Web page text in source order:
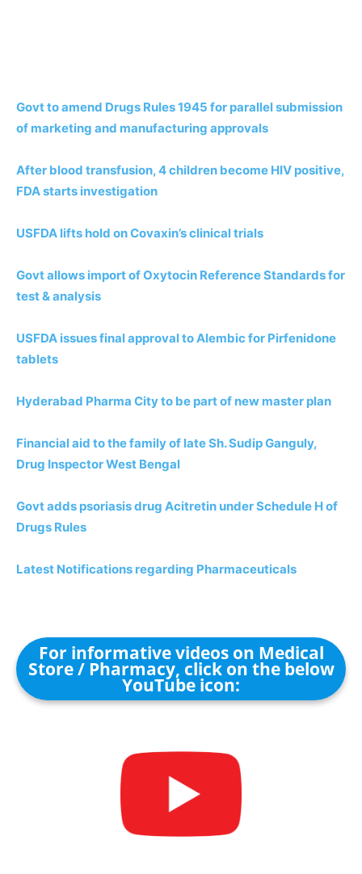
Govt to amend Drugs Rules 1945 for parallel submission
of marketing and manufacturing approvals
After blood transfusion, 4 children become HIV positive,
FDA starts investigation
USFDA lifts hold on Covaxin’s clinical trials
Govt allows import of Oxytocin Reference Standards for
test & analysis
USFDA issues final approval to Alembic for Pirfenidone
tablets
Hyderabad Pharma City to be part of new master plan
Financial aid to the family of late Sh. Sudip Ganguly,
Drug Inspector West Bengal
Govt adds psoriasis drug Acitretin under Schedule H of
Drugs Rules
Latest Notifications regarding Pharmaceuticals
For informative videos on Medical
Store / Pharmacy, click on the below
YouTube icon: